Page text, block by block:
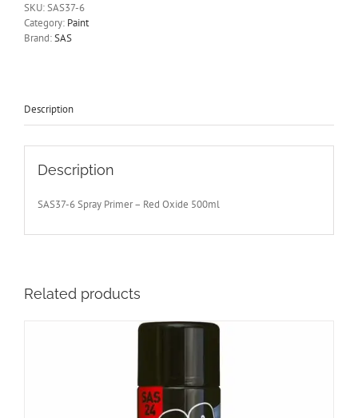
x
500ml
High
Plastic,
quantity
SKU:SAS37-6
Category: Paint
Brand:SAS
Description
Description
SAS37-6 Spray Primer – Red Oxide 500ml
Related products